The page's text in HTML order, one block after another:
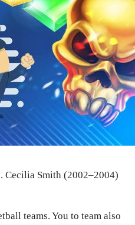
Cecilia Smith (2002–2004)
teams. You to team also